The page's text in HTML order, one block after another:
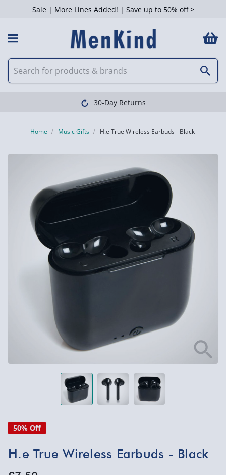
Sale | More Lines Added! | Save up to 50% off >
30-Day Returns
Home Music Gifts H.e True Wireless Earbuds - Black
50% Off
H.e True Wireless Earbuds - Black